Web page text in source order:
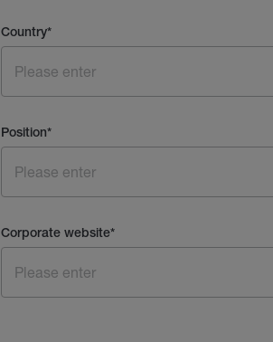
Country*
Position*
Corporate website*